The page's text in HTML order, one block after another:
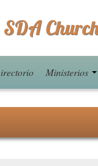
Church
Ministerios